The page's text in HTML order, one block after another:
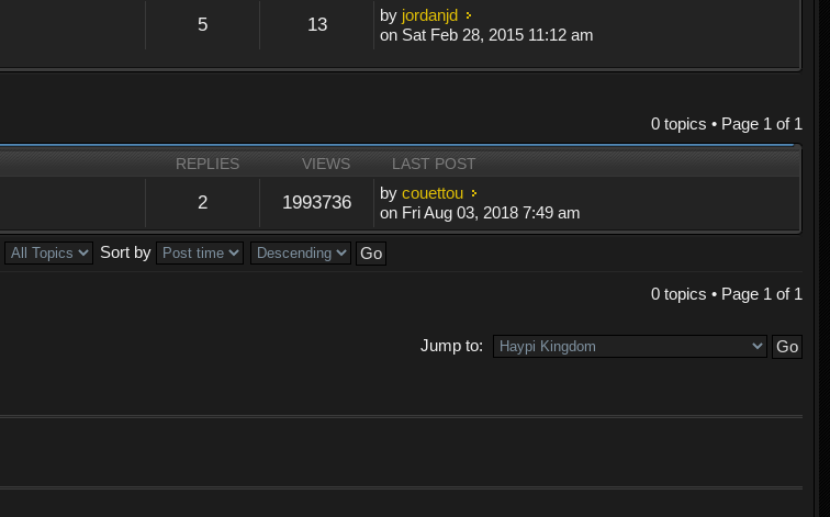
5 13 by jordanjd
on Sat Feb 28, 2015 11:12 am
0 topics • Page 1 of 1
REPLIES VIEWS LAST POST
2 1993736 bycouettou
on Fri Aug 03, 2018 7:49 am
Sort by
0 topics • Page 1 of 1
Jump to: